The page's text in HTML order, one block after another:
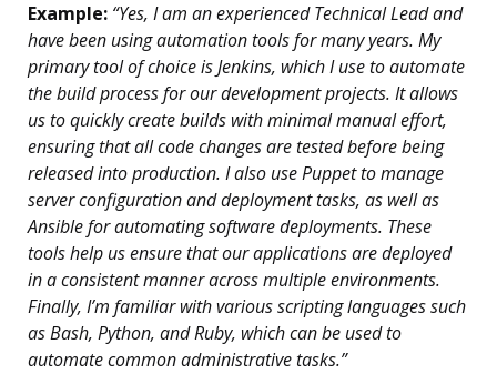
Example: “Yes, I am an experienced Technical Lead and
have been using automation tools for many years. My
primary tool of choice is Jenkins, which I use to automate
the build process for our development projects. It allows
us to quickly create builds with minimal manual effort,
ensuring that all code changes are tested before being
released into production. I also use Puppet to manage
server configuration and deployment tasks, as well as
Ansible for automating software deployments. These
tools help us ensure that our applications are deployed
in a consistent manner across multiple environments.
Finally, I’m familiar with various scripting languages such
as Bash, Python, and Ruby, which can be used to
automate common administrative tasks.”